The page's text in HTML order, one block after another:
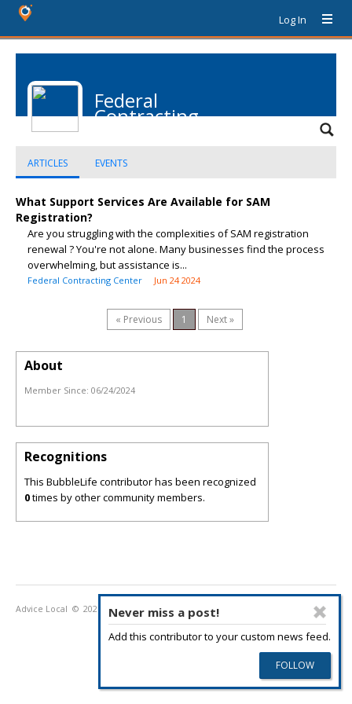
Log In
Federal
Contracting
ARTICLES EVENTS
What Support Services Are Available for SAM
Registration?
Are you struggling with the complexities of SAM registration
renewal ? You're not alone. Many businesses find the process
overwhelming, but assistance is...
Federal Contracting Center Jun 24 2024
« Previous 1 Next »
Never miss a post!
Add this contributor to your custom news feed.
About
Member Since: 06/24/2024
Recognitions
This BubbleLife contributor has been recognized
0times by other community members.
Advice Local © 2026 Privacy Policy Terms of Use